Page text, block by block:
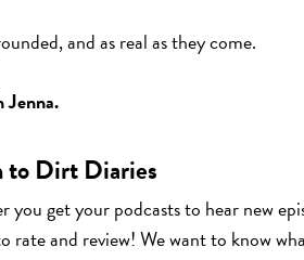
and as real as they come.
Jenna.
to Dirt Diaries
you get your podcasts to hear new
rate and review! We want to know